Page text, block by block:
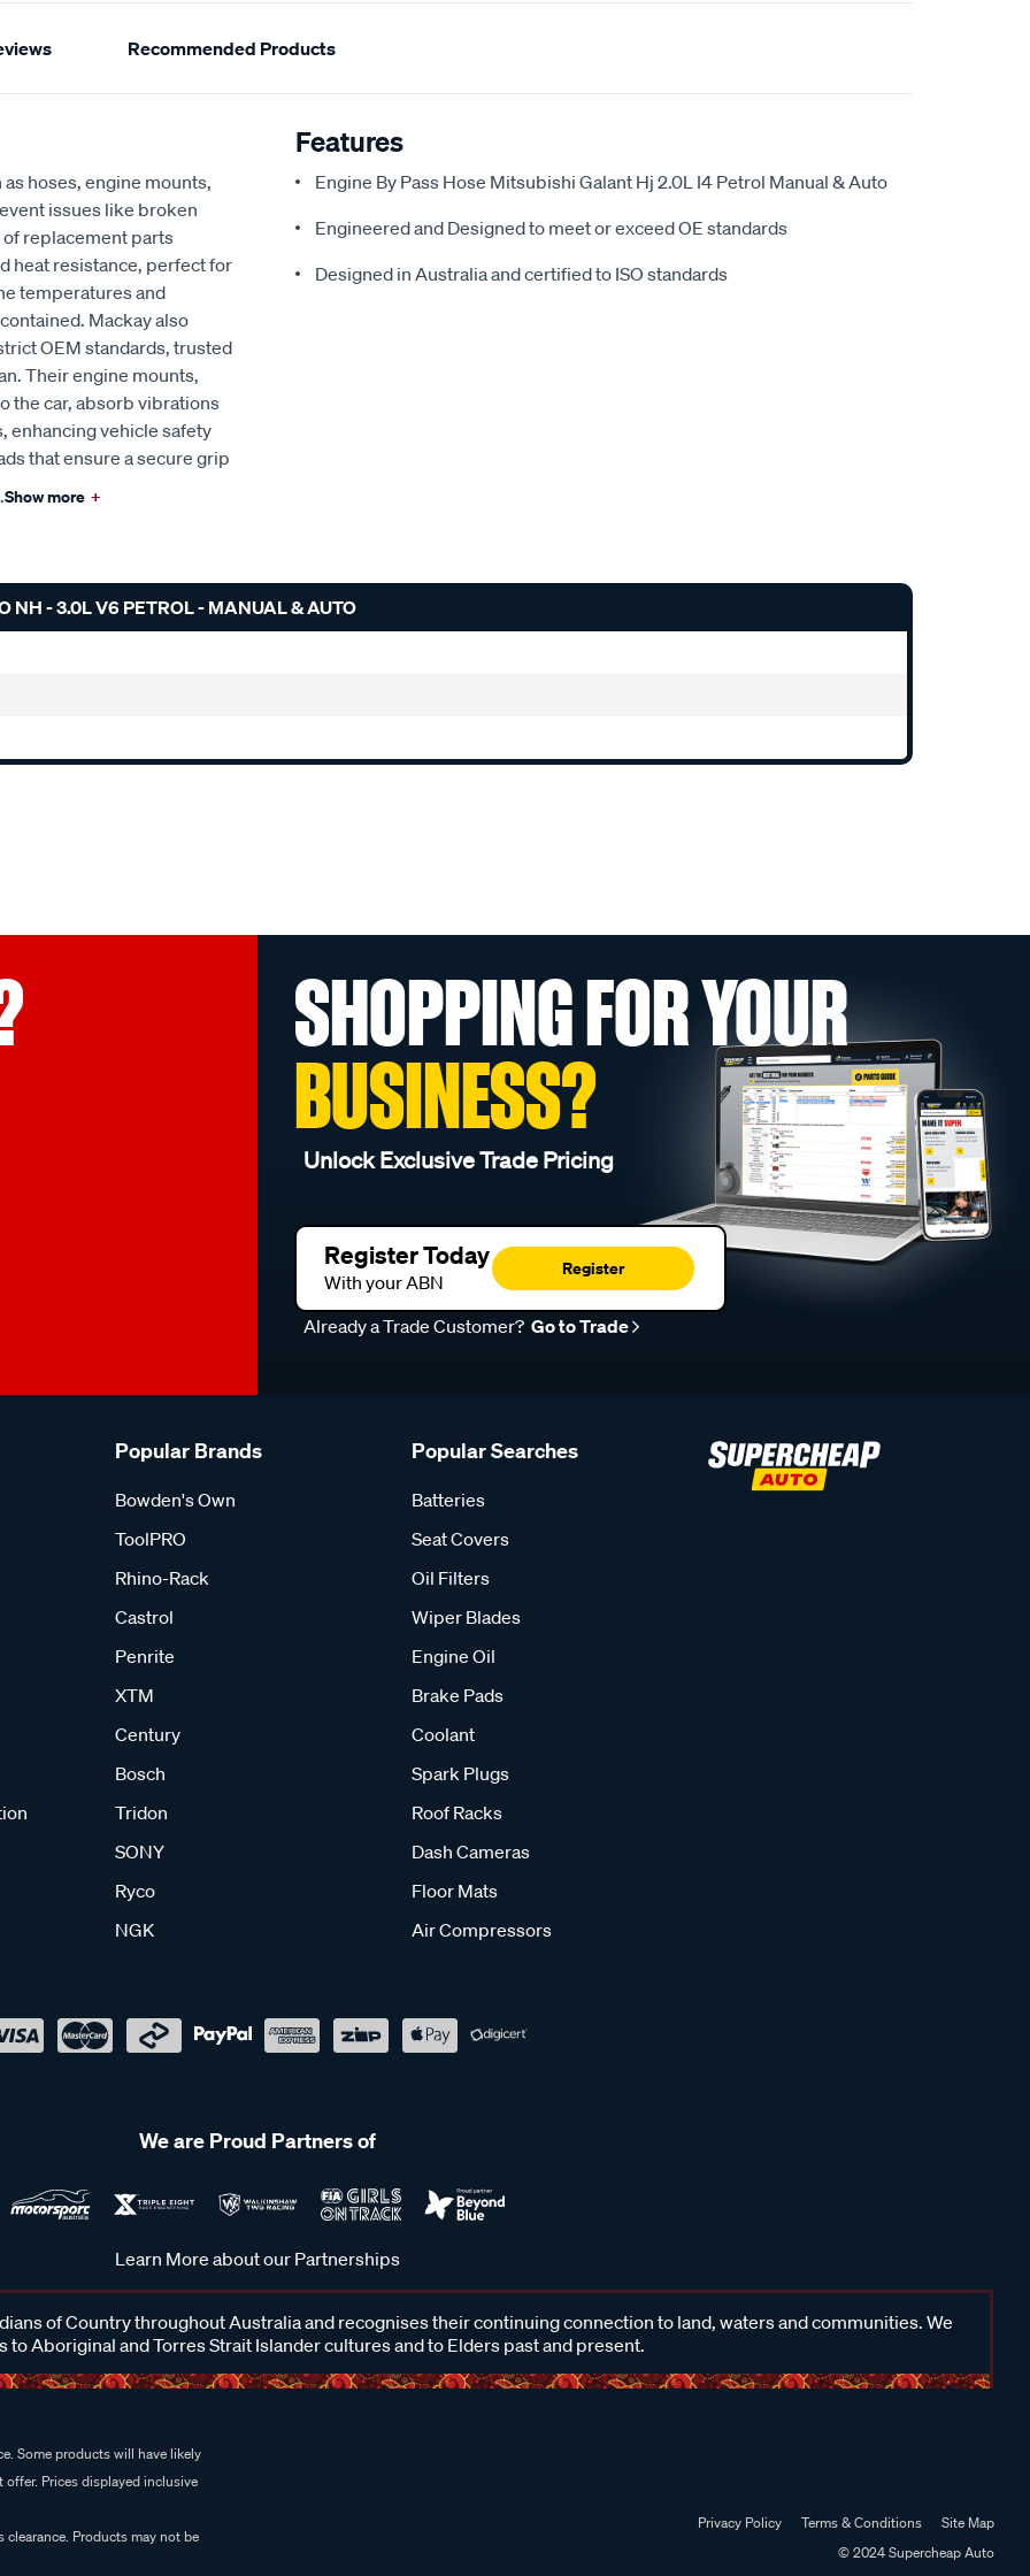
Recommended Products
hoses, engine mounts,
issues like broken
of replacement parts
heat resistance, perfect for
temperatures and
Mackay also
OEM standards, trusted
Their engine mounts,
the car, absorb vibrations
enhancing vehicle safety
that ensure a secure grip
Show more +
Features
Engine By Pass Hose Mitsubishi Galant Hj 2.0L I4 Petrol Manual & Auto
Engineered and Designed to meet or exceed OE standards
Designed in Australia and certified to ISO standards
NH - 3.0L V6 PETROL - MANUAL & AUTO
SHOPPING FOR YOUR
BUSINESS?
Unlock Exclusive Trade Pricing
Register Today
With your ABN
Register
Already a Trade Customer? Go to Trade
Popular Brands
Bowden's Own
ToolPRO
Rhino-Rack
Castrol
Penrite
XTM
Century
Bosch
Tridon
SONY
Ryco
NGK
Popular Searches
Batteries
Seat Covers
Oil Filters
Wiper Blades
Engine Oil
Brake Pads
Coolant
Spark Plugs
Roof Racks
Dash Cameras
Floor Mats
Air Compressors
We are Proud Partners of
Learn More about our Partnerships
of Country throughout Australia and recognises their continuing connection to land, waters and communities. We
to Aboriginal and Torres Strait Islander cultures and to Elders past and present.
Some products will have likely
Prices displayed inclusive
Products may not be
Privacy Policy Terms & Conditions
Site Map
© 2024 Supercheap Auto